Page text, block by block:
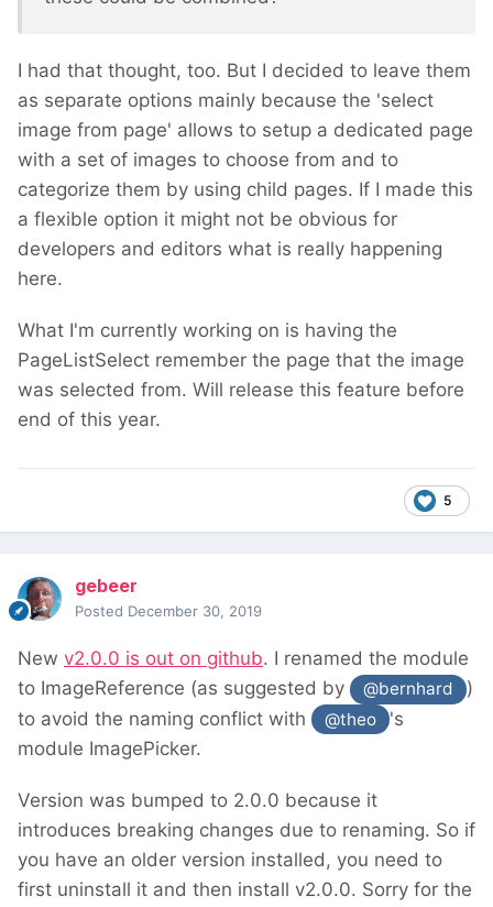
I had that thought, too. But I decided to leave them
as separate options mainly because the 'select
image from page' allows to setup a dedicated page
with a set of images to choose from and to
categorize them by using child pages. If I made this
a flexible option it might not be obvious for
developers and editors what is really happening
here.
What I'm currently working on is having the
PageListSelect remember the page that the image
was selected from. Will release this feature before
end of this year.
5
gebeer
Posted December 30, 2019
New v2.0.0 is out on github. I renamed the module
to ImageReference (as suggested by
@bernhard
)
to avoid the naming conflict with
@theo
's
module ImagePicker.
Version was bumped to 2.0.0 because it
introduces breaking changes due to renaming. So if
you have an older version installed, you need to
first uninstall it and then install v2.0.0. Sorry for the